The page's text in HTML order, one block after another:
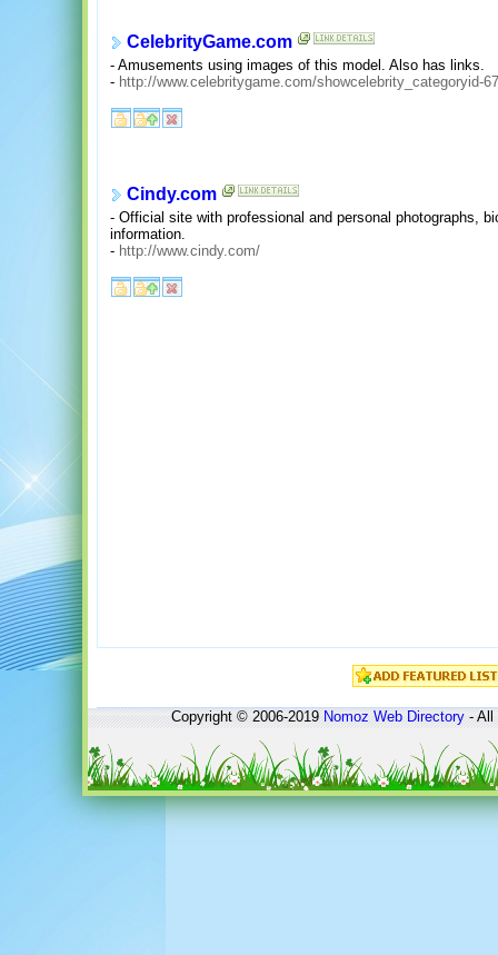
CelebrityGame.com
- Amusements using images of this model. Also has links.
- http://www.celebritygame.com/showcelebrity_categoryid-
Cindy.com
- Official site with professional and personal photographs,
information.
- http://www.cindy.com/
Copyright © 2006-2019Nomoz Web Directory- All